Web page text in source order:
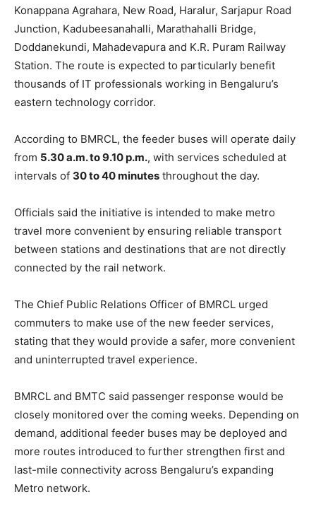
Konappana Agrahara, New Road, Haralur, Sarjapur Road
Junction, Kadubeesanahalli, Marathahalli Bridge,
Doddanekundi, Mahadevapura and K.R. Puram Railway
Station. The route is expected to particularly benefit
thousands of IT professionals working in Bengaluru’s
eastern technology corridor.
According to BMRCL, the feeder buses will operate daily
from 5.30 a.m. to 9.10 p.m., with services scheduled at
intervals of 30 to 40 minutes throughout the day.
Officials said the initiative is intended to make metro
travel more convenient by ensuring reliable transport
between stations and destinations that are not directly
connected by the rail network.
The Chief Public Relations Officer of BMRCL urged
commuters to make use of the new feeder services,
stating that they would provide a safer, more convenient
and uninterrupted travel experience.
BMRCL and BMTC said passenger response would be
closely monitored over the coming weeks. Depending on
demand, additional feeder buses may be deployed and
more routes introduced to further strengthen first and
last-mile connectivity across Bengaluru’s expanding
Metro network.